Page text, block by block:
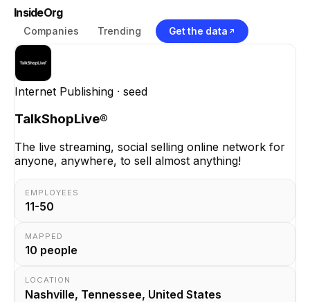
InsideOrg
Companies Trending Get the data
Internet Publishing · seed
TalkShopLive®
The live streaming, social selling online network for
anyone, anywhere, to sell almost anything!
EMPLOYEES
11-50
MAPPED
10 people
LOCATION
Nashville, Tennessee, United States